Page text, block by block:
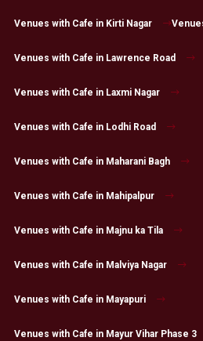
Venues with Cafe in Kirti Nagar
Venues with Cafe in Lawrence Road
Venues with Cafe in Laxmi Nagar
Venues with Cafe in Lodhi Road
Venues with Cafe in Maharani Bagh
Venues with Cafe in Mahipalpur
Venues with Cafe in Majnu ka Tila
Venues with Cafe in Malviya Nagar
Venues with Cafe in Mayapuri
Venues with Cafe in Mayur Vihar Phase 3